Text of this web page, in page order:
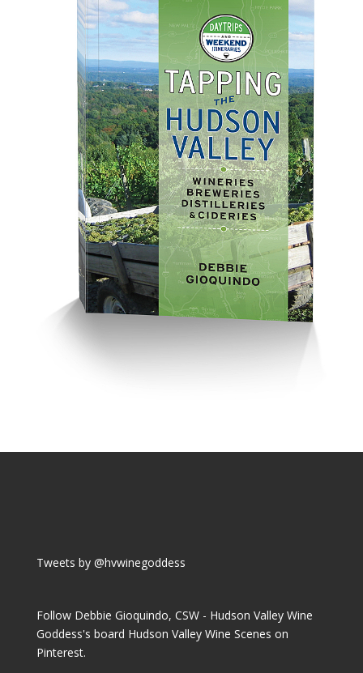
Tweets by @hvwinegoddess
Follow Debbie Gioquindo, CSW - Hudson Valley Wine
Goddess's board Hudson Valley Wine Scenes on
Pinterest.